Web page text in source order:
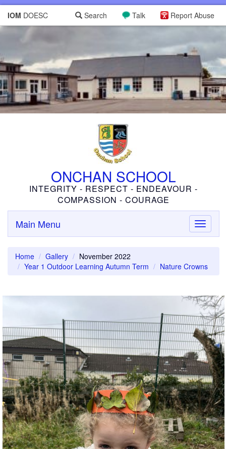
IOM DOESC Report Abuse
Talk
Search
ONCHAN SCHOOL
INTEGRITY - RESPECT - ENDEAVOUR -
COMPASSION - COURAGE
Toggle
Main Menu
Home Gallery
November 2022
Year 1 Outdoor Learning Autumn Term
Nature Crowns